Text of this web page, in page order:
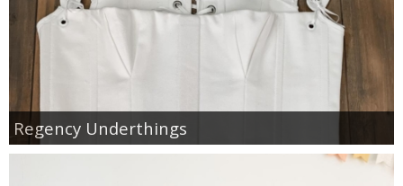
Regency Underthings